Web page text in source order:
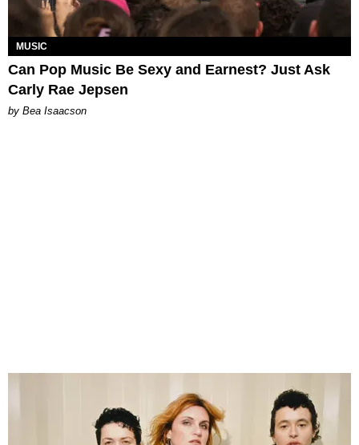
MUSIC
Can Pop Music Be Sexy and Earnest? Just Ask
Carly Rae Jepsen
by Bea Isaacson